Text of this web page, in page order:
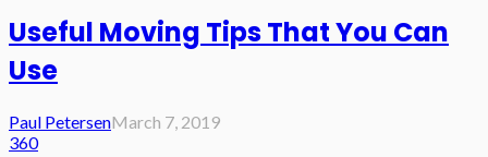
Useful Moving Tips That You Can
Use
Paul PetersenMarch 7, 2019
360